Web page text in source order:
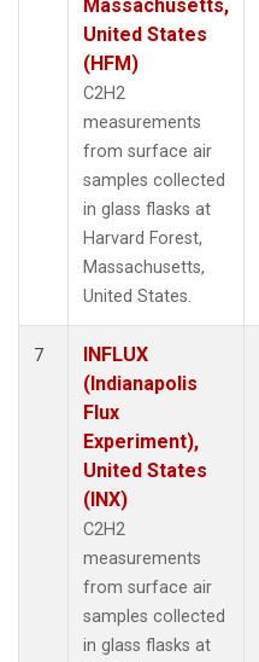
Massachusetts,
United States
(HFM)
C2H2
measurements
from surface air
samples collected
in glass flasks at
Harvard Forest,
Massachusetts,
United States.
7
INFLUX
(Indianapolis
Flux
Experiment),
United States
(INX)
C2H2
measurements
from surface air
samples collected
in glass flasks at